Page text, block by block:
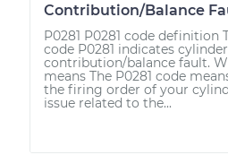
Contribution/Balance
P0281 P0281 code definition
code P0281 indicates
contribution/balance fault.
means The P0281 code
the firing order of your
issue related to the...